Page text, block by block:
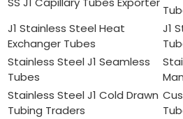
J1 Stainless Steel Heat
Exchanger Tubes
J1
Stainless Steel J1 Seamless
Tubes
Stainless Steel J1 Cold Drawn
Tubing Traders